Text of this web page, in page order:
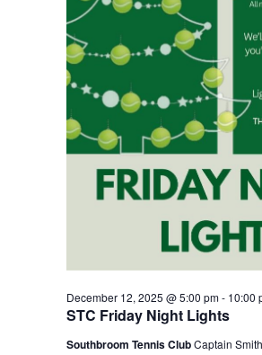
STC Friday Night Lights
December 12, 2025 @ 5:00 pm- 10:00
Southbroom Tennis ClubCaptain